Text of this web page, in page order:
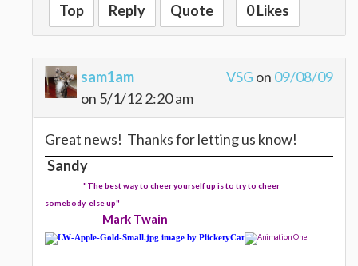
Top Reply Quote 0 Likes
sam1am
on 5/1/12 2:20 am
VSG on 09/08/09
Great news! Thanks for letting us know!
Sandy
"The best way to cheer yourself up is to try to cheer
somebody else up"
Mark Twain